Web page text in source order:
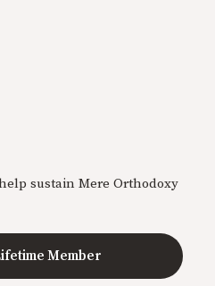
sustain Mere Orthodoxy
Member